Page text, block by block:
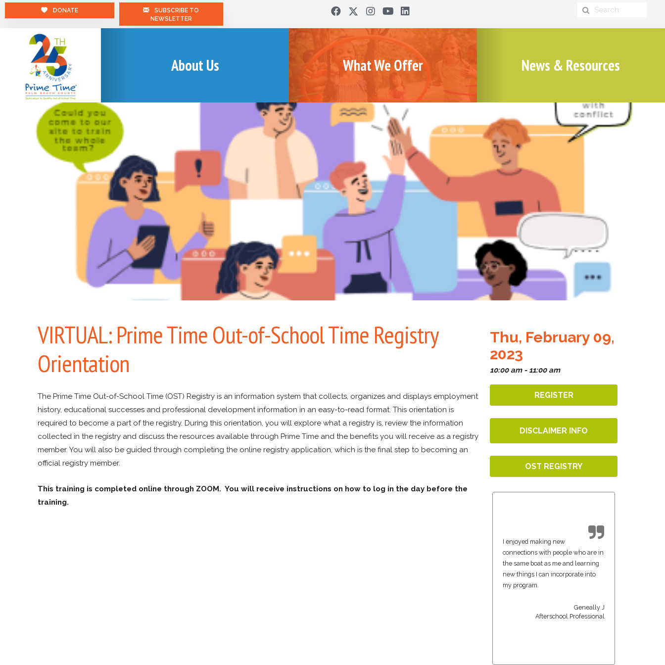
DONATE
SUBSCRIBE TO
NEWSLETTER
About Us What We Offer News & Resources
Thu, February 09,
2023
10:00 am - 11:00 am
REGISTER
DISCLAIMER INFO
OST REGISTRY
I enjoyed making new
connections with people who are in
the same boat as me and learning
new things I can incorporate into
my program.
Geneally J
Afterschool Professional
VIRTUAL: Prime Time Out-of-School Time Registry
Orientation
The Prime Time Out-of-School Time (OST) Registry is an information system that collects, organizes and displays employment
history, educational successes and professional development information in an easy-to-read format. This orientation is
required to become a part of the registry. During this orientation, you will explore what a registry is, review the information
collected in the registry and discuss the resources available through Prime Time and the benefits you will receive as a registry
member. You will also be guided through completing the online registry application, which is the final step to becoming an
official registry member.
This training is completed online through ZOOM. You will receive instructions on how to log in the day before the
training.